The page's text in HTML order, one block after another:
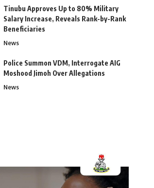
Tinubu Approves Up to 80% Military
Salary Increase, Reveals Rank-by-Rank
Beneficiaries
News
Police Summon VDM, Interrogate AIG
Moshood Jimoh Over Allegations
News